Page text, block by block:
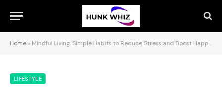
Home » Mindful Living: Simple Habits to Reduce Stress and Boost Happiness
LIFESTYLE